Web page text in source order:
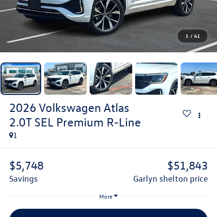
1 / 41
2026 Volkswagen Atlas
2.0T SEL Premium R-Line
1
$5,748
savings
$51,843
garlyn shelton price
More